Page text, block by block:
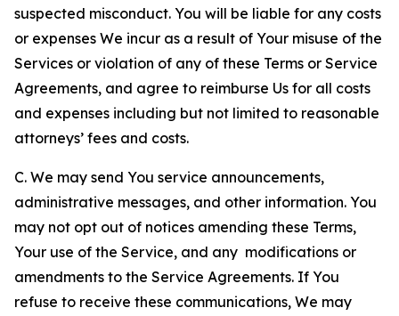
suspected misconduct. You will be liable for any costs
or expenses We incur as a result of Your misuse of the
Services or violation of any of these Terms or Service
Agreements, and agree to reimburse Us for all costs
and expenses including but not limited to reasonable
attorneys’ fees and costs.
C. We may send You service announcements,
administrative messages, and other information. You
may not opt out of notices amending these Terms,
Your use of the Service, and any modifications or
amendments to the Service Agreements. If You
refuse to receive these communications, We may